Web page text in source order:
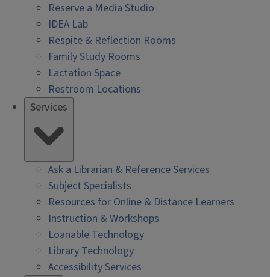
Reserve a Media Studio
IDEA Lab
Respite & Reflection Rooms
Family Study Rooms
Lactation Space
Restroom Locations
Services
Ask a Librarian & Reference Services
Subject Specialists
Resources for Online & Distance Learners
Instruction & Workshops
Loanable Technology
Library Technology
Accessibility Services